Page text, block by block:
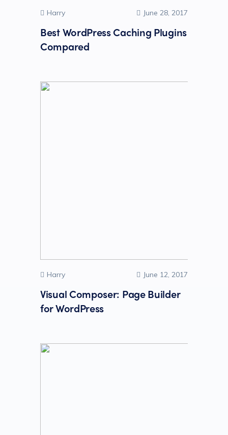
Harry June 28, 2017
Best WordPress Caching Plugins
Compared
Harry June 12, 2017
Visual Composer: Page Builder
for WordPress